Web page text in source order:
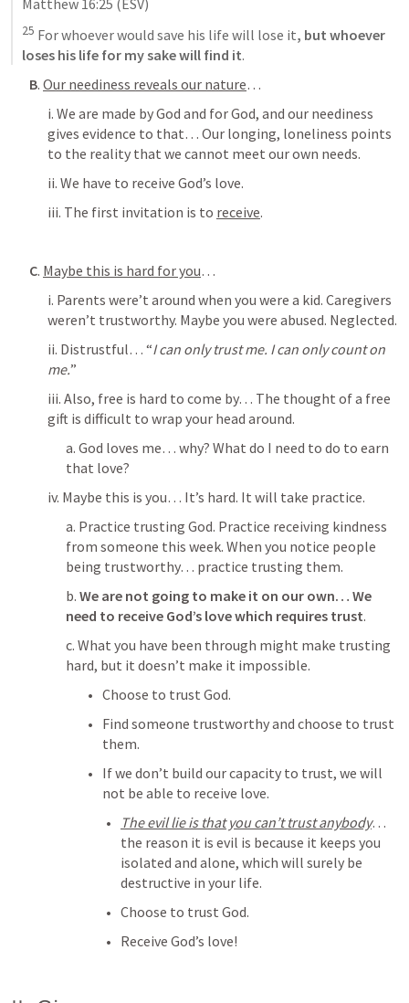
25 For whoever would save his life will lose it, but whoever
loses his life for my sake will find it.
B. Our neediness reveals our nature…
i. We are made by God and for God, and our neediness
gives evidence to that… Our longing, loneliness points
to the reality that we cannot meet our own needs.
ii. We have to receive God’s love.
iii. The first invitation is to receive.
C. Maybe this is hard for you…
i. Parents were’t around when you were a kid. Caregivers
ii. Distrustful… “I can only trust me. I can only count on
me.”
iii. Also, free is hard to come by… The thought of a free
gift is difficult to wrap your head around.
a. God loves me… why? What do I need to do to earn
that love?
iv. Maybe this is you… It’s hard. It will take practice.
a. Practice trusting God. Practice receiving kindness
from someone this week. When you notice people
being trustworthy… practice trusting them.
b. We are not going to make it on our own… We
need to receive God’s love which requires trust.
c. What you have been through might make trusting
hard, but it doesn’t make it impossible.
Choose to trust God.
Find someone trustworthy and choose to trust
them.
If we don’t build our capacity to trust, we will
not be able to receive love.
The evil lie is that you can’t trust anybody…
the reason it is evil is because it keeps you
isolated and alone, which will surely be
destructive in your life.
Choose to trust God.
Receive God’s love!